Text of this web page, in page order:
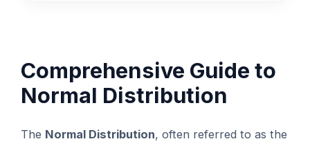
Comprehensive Guide to
Normal Distribution
The Normal Distribution, often referred to as the